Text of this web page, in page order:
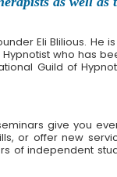
Eli Blilious. He
Hypnotist who has
Guild of
give you
or offer new
of independent